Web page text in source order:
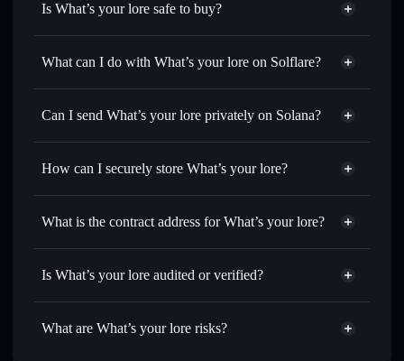
Is What’s your lore safe to buy?
What’s your lore not verified
What can I do with What’s your lore on Solflare?
What’s your lore
Solflare Wallet
Swap instantly— trade LORE for SOL, USDC, or
for the best available price
Set limit orders— automate trades at your target price for
— transfer LORE without publicly linking
wallets using Solflare's built-in Privacy Aggregator
Track in real time — monitor LORE price, volume,
where you control your private keys
Can I send What’s your lore privately on Solana?
Privacy Aggregator
How can I securely store What’s your lore?
What’s your lore
non-
Privacy Aggregator
What is the contract address for What’s your lore?
What’s your lore
Is What’s your lore audited or verified?
What’s your lore not currently verified
What are What’s your lore risks?